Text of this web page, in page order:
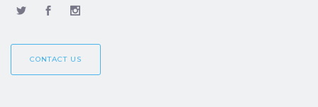
CONTACT US